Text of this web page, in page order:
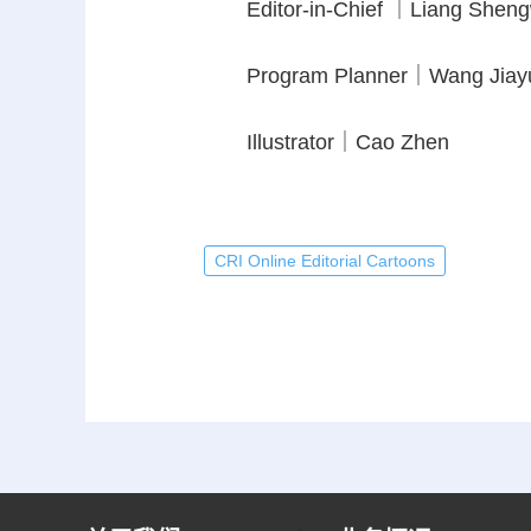
Editor-in-Chief ｜Liang
Program Planner｜Wang
Illustrator｜Cao Zhen
CRI Online Editorial Cartoons